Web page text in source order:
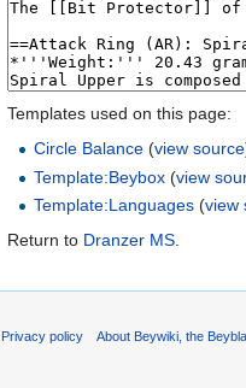
Templates used on this page:
Circle Balance (view source
Template:Beybox (view
Template:Languages (view
Return to Dranzer MS
Privacy policy About Beywiki, the